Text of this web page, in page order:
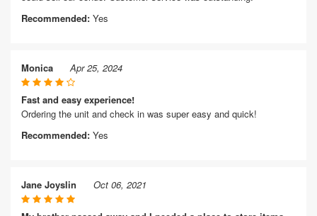
Recommended: Yes
Monica Apr 25, 2024
Fast and easy experience!
Ordering the unit and check in was super easy and quick!
Recommended: Yes
Jane Joyslin Oct 06, 2021